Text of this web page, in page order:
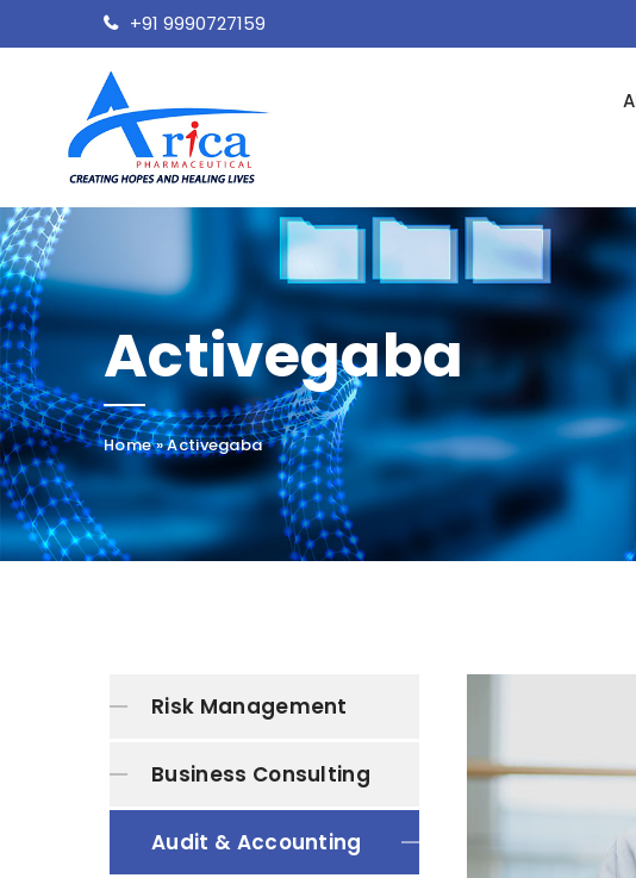
+91 9990727159
Activegaba
Home»Activegaba
Risk Management
Business Consulting
Audit & Accounting